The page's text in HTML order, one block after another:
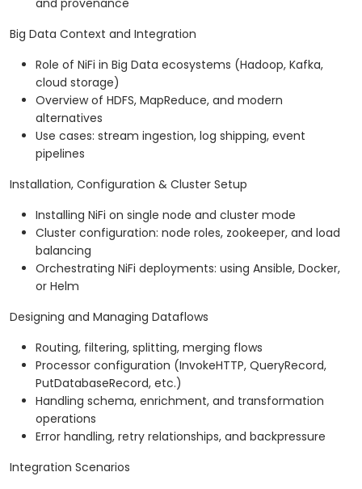
and provenance
Big Data Context and Integration
Role of NiFi in Big Data ecosystems (Hadoop, Kafka,
cloud storage)
Overview of HDFS, MapReduce, and modern
alternatives
Use cases: stream ingestion, log shipping, event
pipelines
Installation, Configuration & Cluster Setup
Installing NiFi on single node and cluster mode
Cluster configuration: node roles, zookeeper, and load
balancing
Orchestrating NiFi deployments: using Ansible, Docker,
or Helm
Designing and Managing Dataflows
Routing, filtering, splitting, merging flows
Processor configuration (InvokeHTTP, QueryRecord,
PutDatabaseRecord, etc.)
Handling schema, enrichment, and transformation
operations
Error handling, retry relationships, and backpressure
Integration Scenarios